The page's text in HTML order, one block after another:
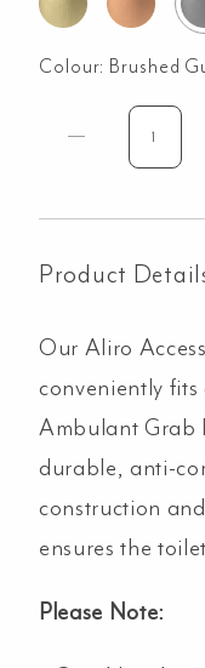
Colour: Brushed
Aliro
Holder
Product
Our Aliro
conveniently
Ambulant Grab
durable, anti-
construction
ensures the
Please Note: